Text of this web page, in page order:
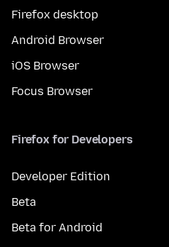
Firefox desktop
Android Browser
iOS Browser
Focus Browser
Firefox for Developers
Developer Edition
Beta
Beta for Android